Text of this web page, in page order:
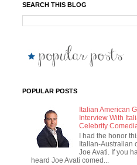
SEARCH THIS BLOG
POPULAR POSTS
Italian American
Interview With
Celebrity
I had the honor
Italian-Australian
Joe Avati. If you
heard Joe Avati comed...